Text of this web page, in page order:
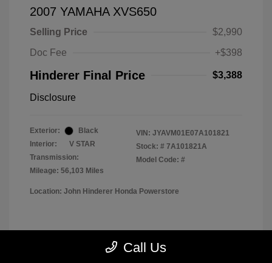
2007 YAMAHA XVS650
Selling Price
$2,990
Doc Fee
+$398
Hinderer Final Price $3,388
Disclosure
Exterior:
Black
Interior:
V STAR
Transmission:
Mileage: 56,103 Miles
VIN: JYAVM01E07A101821
Stock: # 7A101821A
Model Code: #
Location: John Hinderer Honda Powerstore
Call Us